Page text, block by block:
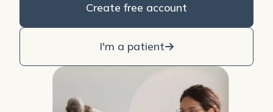
Create free account
I'm a patient